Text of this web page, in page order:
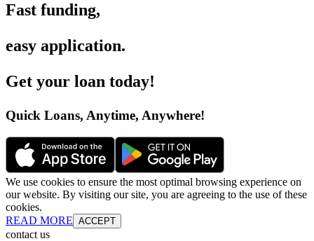
Fast funding,
easy application.
Get your loan today!
Quick Loans, Anytime, Anywhere!
We use cookies to ensure the most optimal browsing experience on
our website. By visiting our site, you are agreeing to the use of these
cookies.
READ MORE ACCEPT
contact us